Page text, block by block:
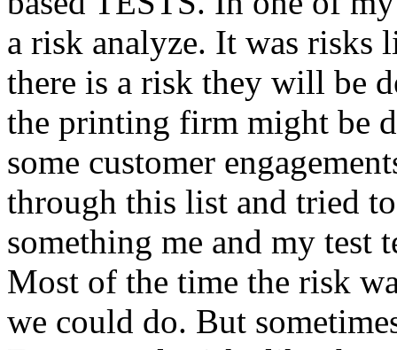
a risk analyze. It was risks
there is a risk they will be
the printing firm might be
some customer
through this list and tried
something me and my test
Most of the time the risk
we could do. But